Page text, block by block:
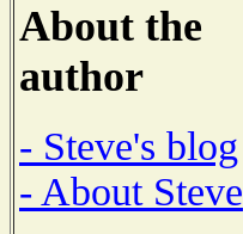
About the
author
- Steve's blog
- About Steve